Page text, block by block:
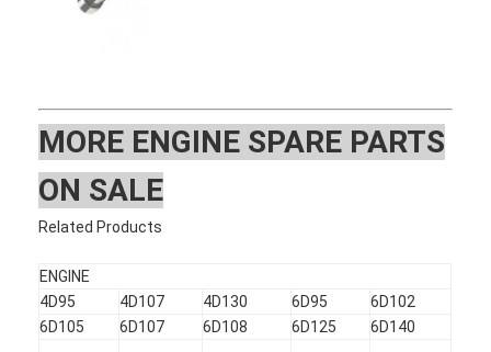
Home
Products
VR Show
MORE ENGINE SPARE PARTS
ON SALE
Related Products
ENGINE
4D95
4D107 4D130 6D95
6D102
6D105
6D107 6D108 6D125 6D140